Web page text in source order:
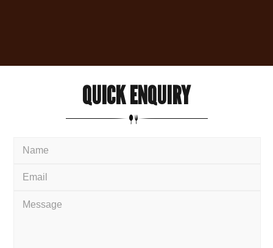
QUICKENQUIRY